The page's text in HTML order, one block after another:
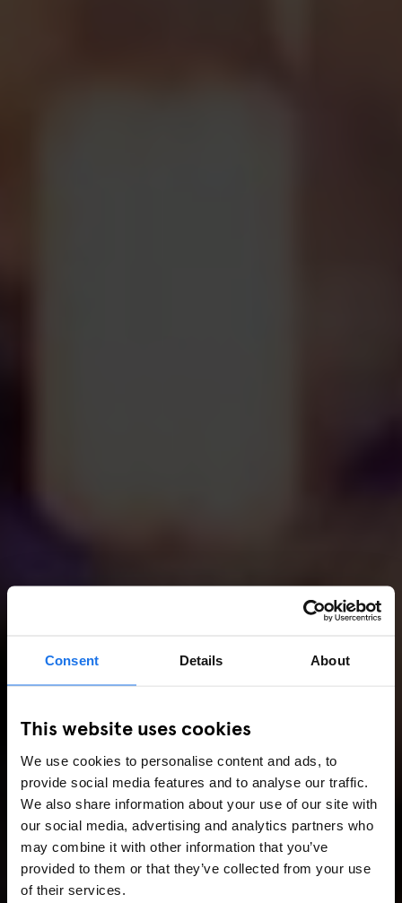
Consent Details About
This website uses cookies
We use cookies to personalise content and ads, to
provide social media features and to analyse our traffic.
We also share information about your use of our site with
our social media, advertising and analytics partners who
may combine it with other information that you’ve
provided to them or that they’ve collected from your use
of their services.